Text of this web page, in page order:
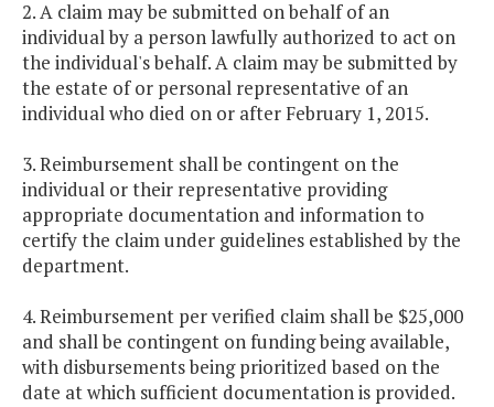
2. A claim may be submitted on behalf of an
individual by a person lawfully authorized to act on
the individual's behalf. A claim may be submitted by
the estate of or personal representative of an
individual who died on or after February 1, 2015.
3. Reimbursement shall be contingent on the
individual or their representative providing
appropriate documentation and information to
certify the claim under guidelines established by the
department.
4. Reimbursement per verified claim shall be $25,000
and shall be contingent on funding being available,
with disbursements being prioritized based on the
date at which sufficient documentation is provided.